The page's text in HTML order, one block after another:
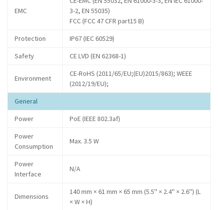
EMC
3-2, EN 55035)
FCC (FCC 47 CFR part15 B)
Protection
IP67 (IEC 60529)
Safety
CE LVD (EN 62368-1)
Environment
CE-RoHS (2011/65/EU;(EU)2015/863); WEEE
(2012/19/EU);
General
Power
PoE (IEEE 802.3af)
Power
Consumption
Max. 3.5 W
Power
Interface
N/A
Dimensions
140 mm × 61 mm × 65 mm (5.5" × 2.4" × 2.6") (L
× W × H)